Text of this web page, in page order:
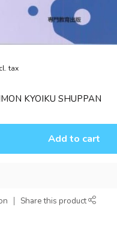
tax
KYOIKU SHUPPAN
Add to cart
Share this product